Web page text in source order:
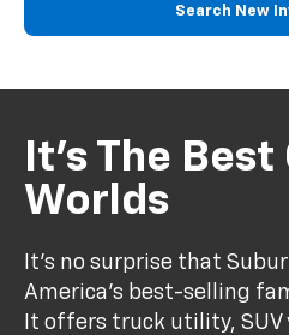
Search New
It’s The Best
Worlds
It’s no surprise that
America’s best-selling
It offers truck utility,